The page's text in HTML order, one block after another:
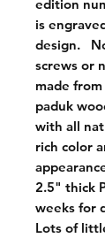
edition
is
design.
screws or
made
paduk
with all
rich color
2.5" thick
weeks for
Lots of